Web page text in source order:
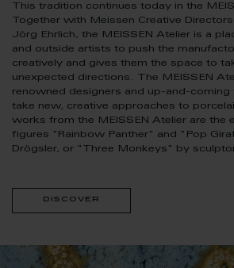
This tradition continues today in the
Together with Meissen Creative
Jörg Ehrlich, the MEISSEN Atelier is a
and outside artists to push the
creatively and gives them the space to
unexpected directions. The MEISSEN
renowned designers and up-and-
take new, creative approaches to
works from the MEISSEN Atelier are the
figures "Rainbow Panther" and "Pop
Drögsler, or "Three Monkeys" by
discover